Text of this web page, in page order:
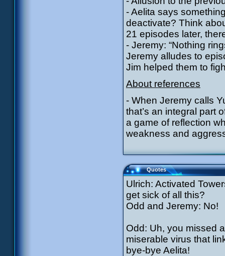
- Aelita says
deactivate? Think
21 episodes later,
- Jeremy: “Nothing
Jeremy alludes to
Jim helped them to
About references
- When Jeremy calls
that’s an integral part
a game of reflection
weakness and
Quotes
Ulrich: Activated
get sick of all this?
Odd and Jeremy: No!
Odd: Uh, you missed
miserable virus that
bye-bye Aelita!